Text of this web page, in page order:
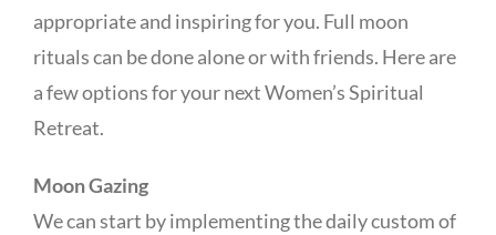
appropriate and inspiring for you. Full moon
rituals can be done alone or with friends. Here are
a few options for your next Women’s Spiritual
Retreat.
Moon Gazing
We can start by implementing the daily custom of